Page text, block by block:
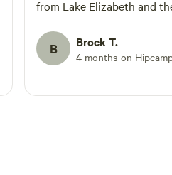
from Lake Elizabeth and
B Brock T.
4 months on